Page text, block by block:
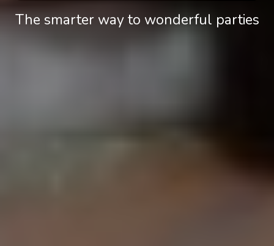
The smarter way to wonderful parties